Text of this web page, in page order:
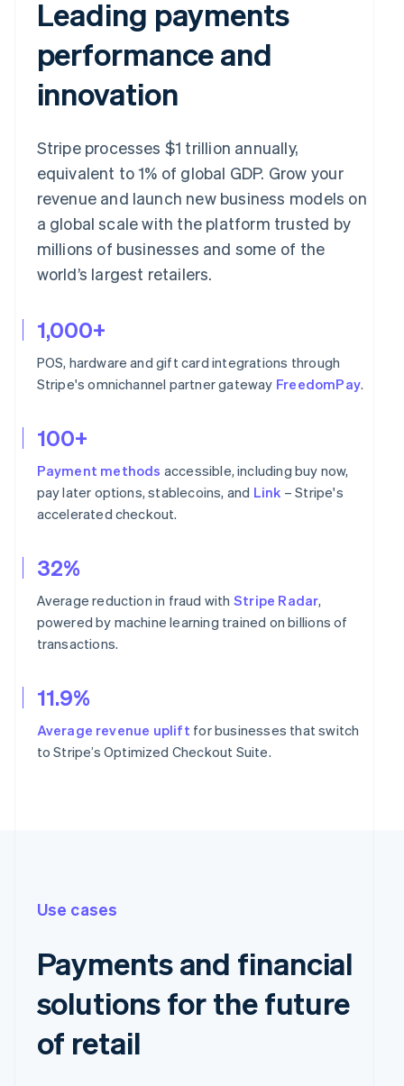
Leading payments
performance and
innovation
Stripe processes $1 trillion annually,
equivalent to 1% of global GDP. Grow your
revenue and launch new business models on
a global scale with the platform trusted by
millions of businesses and some of the
world’s largest retailers.
1,000+
POS, hardware and gift card integrations through
Stripe's omnichannel partner gateway FreedomPay.
100+
Payment methods accessible, including buy now,
pay later options, stablecoins, and Link – Stripe's
accelerated checkout.
32%
Average reduction in fraud with Stripe Radar,
powered by machine learning trained on billions of
transactions.
11.9%
Average revenue uplift for businesses that switch
to Stripe’s Optimized Checkout Suite.
Use cases
Payments and financial
solutions for the future
of retail